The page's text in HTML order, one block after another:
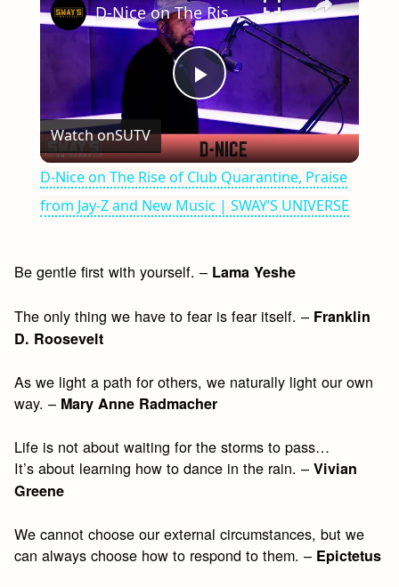
Play
Video
D-Nice on The Rise of Club Quarantine, Praise from Jay-Z and New Music | SWAY’S UNIVERSE
Watch onSUTV
D-Nice on The Rise of Club Quarantine, Praise
from Jay-Z and New Music | SWAY’S UNIVERSE
Be gentle first with yourself. – Lama Yeshe
The only thing we have to fear is fear itself. – Franklin
D. Roosevelt
As we light a path for others, we naturally light our own
way. – Mary Anne Radmacher
Life is not about waiting for the storms to pass…
It’s about learning how to dance in the rain. –Vivian
Greene
We cannot choose our external circumstances, but we
can always choose how to respond to them. – Epictetus